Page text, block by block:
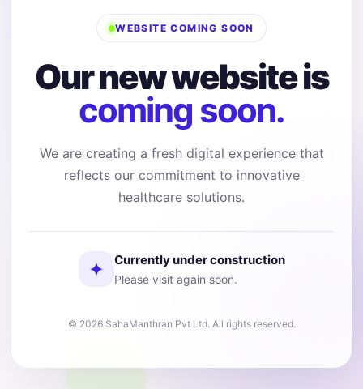
WEBSITE COMING SOON
Our new website is
coming soon.
We are creating a fresh digital experience that
reflects our commitment to innovative
healthcare solutions.
✦ Currently under construction
Please visit again soon.
© 2026 SahaManthran Pvt Ltd. All rights reserved.